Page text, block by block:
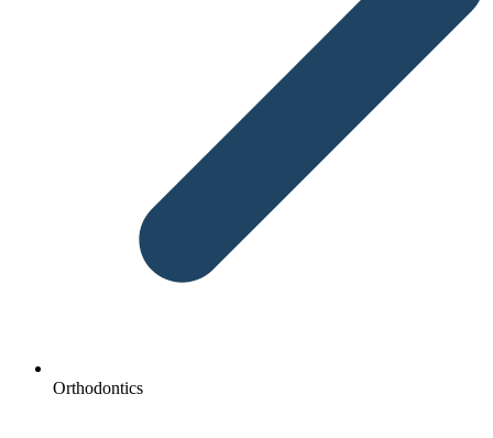
Orthodontics